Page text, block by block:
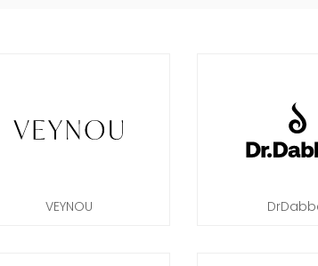
VEYNOU